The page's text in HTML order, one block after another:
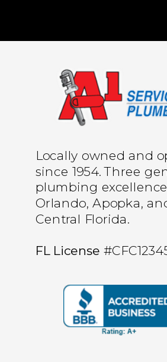
Locally owned and
since 1954. Three
plumbing
Orlando, Apopka,
Central Florida.
FL License